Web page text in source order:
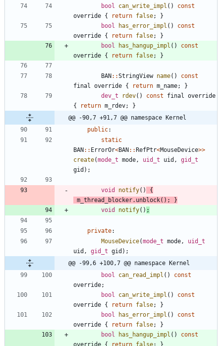
bool
can_write_impl ( )
const
override { return false;
}
bool
has_error_impl ( )
const
override { return false;
}
bool
has_hangup_impl ( )
const
override { return false; }
BAN : :StringView name( )
const
final override { return m_name;
}
dev_t
rdev( ) const final override
{
return m_rdev;
}
@@ -90,7 +91,7 @@ namespace Kernel
public:
static
BAN : : ErrorOr<BAN : : RefPtr<MouseDevice>>
create(mode_t mode, uid_t uid ,
gid_t
gid ) ;
void notify( )
{
m_thread_blocker. unblock( ) ;
}
void
notify( ) ;
private:
MouseDevice(mode_t mode,
uid_t
uid , gid_t gid ) ;
@@ -99,6 +100,7 @@ namespace Kernel
bool
can_read_impl ( )
const
override;
bool
can_write_impl ( )
const
override { return false;
}
bool
has_error_impl ( )
const
override { return false;
}
bool
has_hangup_impl ( )
const
override { return false; }